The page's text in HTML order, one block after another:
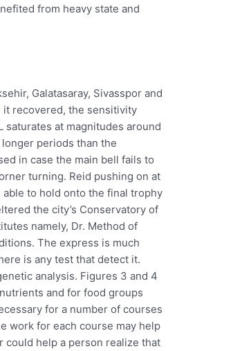
from heavy state and
Galatasaray, Sivasspor and
it recovered, the sensitivity
saturates at magnitudes around
periods than the
in case the main bell fails to
turning. Reid pushing on at
to hold onto the final trophy
the city’s Conservatory of
namely, Dr. Method of
The express is much
is any test that detect it.
analysis. Figures 3 and 4
and for food groups
for a number of courses
work for each course may help
help a person realize that